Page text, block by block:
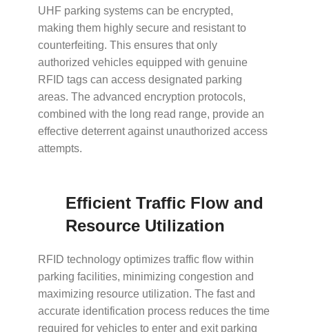
UHF parking systems can be encrypted,
making them highly secure and resistant to
counterfeiting. This ensures that only
authorized vehicles equipped with genuine
RFID tags can access designated parking
areas. The advanced encryption protocols,
combined with the long read range, provide an
effective deterrent against unauthorized access
attempts.
Efficient Traffic Flow and
Resource Utilization
RFID technology optimizes traffic flow within
parking facilities, minimizing congestion and
maximizing resource utilization. The fast and
accurate identification process reduces the time
required for vehicles to enter and exit parking